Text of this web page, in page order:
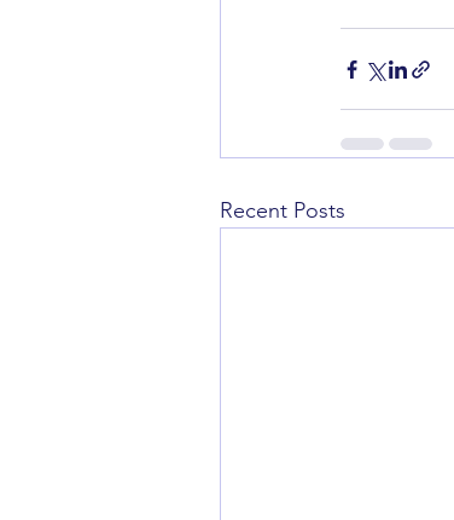
Recent Posts